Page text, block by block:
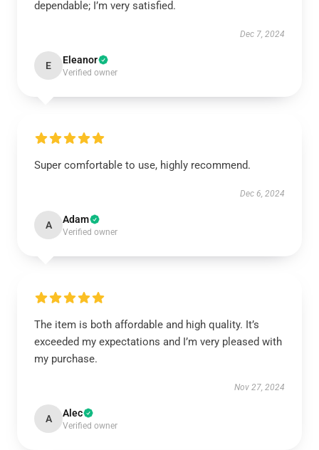
dependable; I’m very satisfied.
Dec 7, 2024
E Eleanor
Verified owner
Super comfortable to use, highly recommend.
Dec 6, 2024
A Adam
Verified owner
The item is both affordable and high quality. It’s
exceeded my expectations and I’m very pleased with
my purchase.
Nov 27, 2024
A Alec
Verified owner